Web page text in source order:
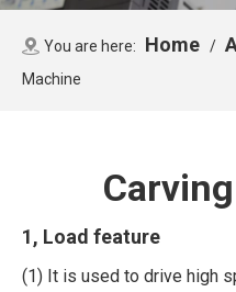
You are here: Home /
Machine
1, Load feature
(1) It is used to drive high